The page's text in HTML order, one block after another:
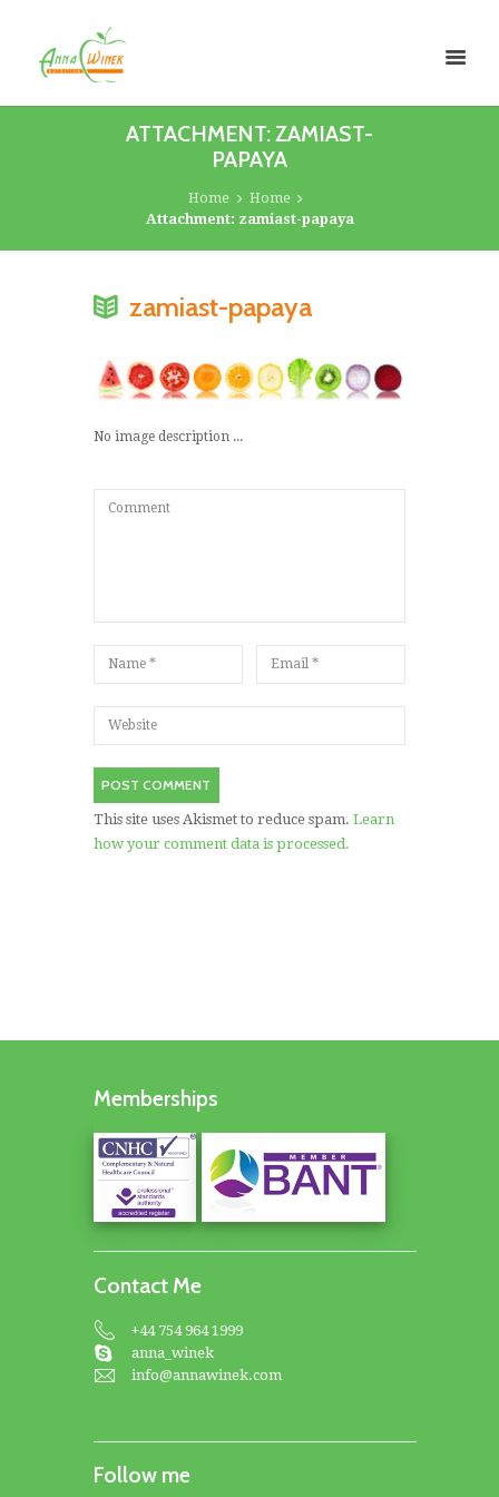
ATTACHMENT: ZAMIAST-
PAPAYA
Home
Home
Attachment: zamiast-papaya
zamiast-papaya
No image description ...
This site uses Akismet to reduce spam. Learn
how your comment data is processed.
Memberships
Contact Me
+44 754 964 1999
anna_winek
info@annawinek.com
Follow me